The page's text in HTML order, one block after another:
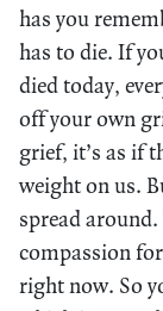
has you
has to die. If
died today,
off your own
grief, it’s as if
weight on us.
spread
compassion
right now. So